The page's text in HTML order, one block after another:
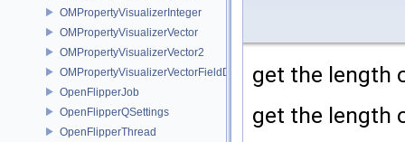
OMPropertyVisualizerInteger
OMPropertyVisualizerVector
OMPropertyVisualizerVector2
OMPropertyVisualizerVectorFieldDifference
OpenFlipperJob
OpenFlipperQSettings
OpenFlipperThread
get the length
get the length